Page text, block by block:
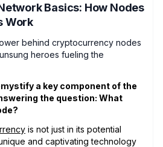
Basics: How Nodes
Work
behind cryptocurrency nodes
heroes fueling the
a key component of the
the question: What
is not just in its potential
and captivating technology